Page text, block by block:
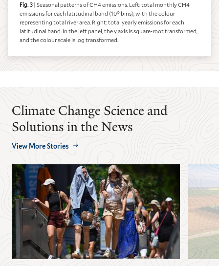
Fig. 3| Seasonal patterns of CH4 emissions. Left: total monthly CH4
emissions for each latitudinal band (10° bins), with the colour
representing total river area. Right: total yearly emissions for each
latitudinal band. In the left panel, the y axis is square-root transformed,
and the colour scale is log transformed.
Climate Change Science and
Solutions in the News
View More Stories